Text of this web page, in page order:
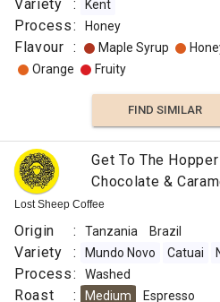
Variety : Kent
Process: Honey
Flavour : Maple Syrup
Orange
Fruity
FIND SIMILAR
Lost Sheep Coffee
Get To The
Chocolate &
Origin : Tanzania Brazil
Variety : Mundo Novo Catuai
Process: Washed
Roast : Medium Espresso